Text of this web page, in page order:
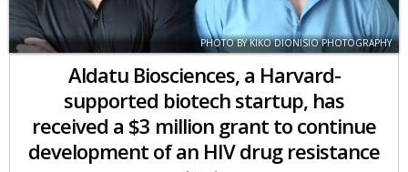
PHOTO BY KIKO DIONISIO PHOTOGRAPHY
Aldatu Biosciences, a Harvard-
supported biotech startup, has
received a $3 million grant to continue
development of an HIV drug resistance